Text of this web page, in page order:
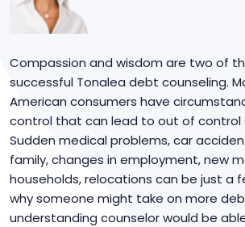
Compassion and wisdom are two of
successful Tonalea debt counseling.
American consumers have
control that can lead to out of control
Sudden medical problems, car
family, changes in employment, new
households, relocations can be just a
why someone might take on more
understanding counselor would be